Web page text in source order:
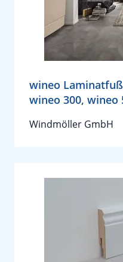
wineo
wineo 300, wineo
Windmöller GmbH